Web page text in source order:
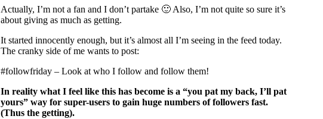
Actually, I’m not a fan and I don’t partake 🙂 Also, I’m not quite so sure it’s
about giving as much as getting.
It started innocently enough, but it’s almost all I’m seeing in the feed today.
The cranky side of me wants to post:
#followfriday – Look at who I follow and follow them!
In reality what I feel like this has become is a “you pat my back, I’ll pat
yours” way for super-users to gain huge numbers of followers fast.
(Thus the getting).